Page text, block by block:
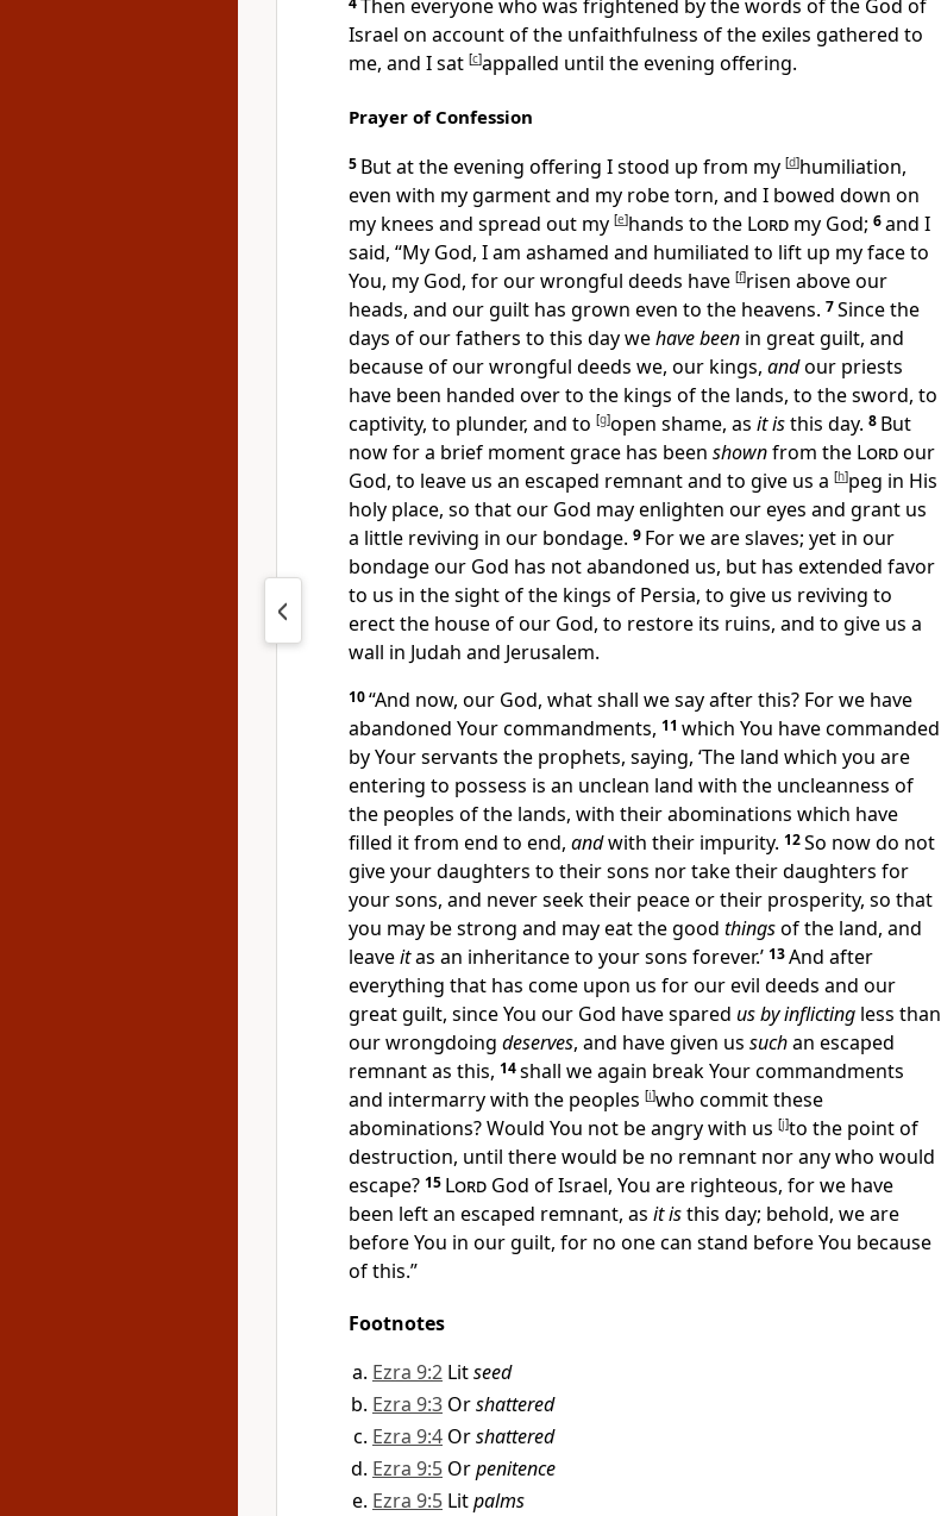
Then everyone who was frightened by the words of the God of
Israel on account of the unfaithfulness of the exiles gathered to
me, and I sat [c]appalled until the evening offering.
Prayer of Confession
5 But at the evening offering I stood up from my [d]humiliation,
even with my garment and my robe torn, and I bowed down on
my knees and spread out my [e]hands to the Lord my God; 6and I
said, “My God, I am ashamed and humiliated to lift up my face to
You, my God, for our wrongful deeds have [f]risen above our
heads, and ourguilt has grown even to the heavens. 7Since the
days of our fathers to this day wehave been in great guilt, and
because of our wrongful deeds we, our kings, andour priests
have been handed over to the kings of the lands, to the sword, to
captivity, to plunder, and to [g]open shame, as it isthis day. 8 But
now for a brief moment grace has been shownfrom the Lordour
God, to leave us an escaped remnant and to give us a [h]peg in His
holy place, so that our God mayenlighten our eyes and grant us
a little reviving in our bondage. 9 For we are slaves; yet in our
bondage our God has not abandoned us, but has extended favor
to us in the sight of the kings of Persia, to give us reviving to
erect the house of our God, to restore its ruins, and to give us a
wall in Judah and Jerusalem.
10“And now, our God, what shall we say after this? For we have
abandoned Your commandments, 11 which You have commanded
by Your servants the prophets, saying, ‘The land which you are
entering to possess is an unclean land with the uncleanness of
the peoples of the lands, with their abominations which have
filled it from end to end, andwith their impurity. 12So now do not
give your daughters to their sons nor take their daughters for
your sons, and never seek their peace or their prosperity, so that
you may be strong and may eat the good thingsof the land, and
leaveitas an inheritance to your sons forever.’ 13And after
everything that has come upon us for our evil deeds and our
great guilt, since You our God have spared us by inflicting less than
our wrongdoing deserves, and have given us suchan escaped
remnant as this, 14shall we again break Your commandments
and intermarry with the peoples [i]who commit these
abominations?Would You not be angry with us [j]to the point of
destruction, until there would be no remnant nor any who would
escape? 15 Lord God of Israel, You are righteous, for we have
been left an escaped remnant, as it isthis day; behold, we are
before You in our guilt, for no one can stand before You because
of this.”
Footnotes
Ezra 9:2 Litseed
Ezra 9:3 Orshattered
Ezra 9:4 Orshattered
Ezra 9:5 Orpenitence
Ezra 9:5 Litpalms